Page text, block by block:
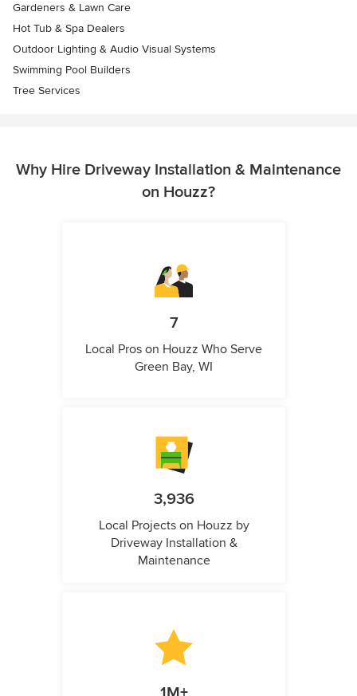
Gardeners & Lawn Care
Hot Tub & Spa Dealers
Outdoor Lighting & Audio Visual Systems
Swimming Pool Builders
Tree Services
Why Hire Driveway Installation & Maintenance
on Houzz?
7
Local Pros on Houzz Who Serve
Green Bay, WI
3,936
Local Projects on Houzz by
Driveway Installation &
Maintenance